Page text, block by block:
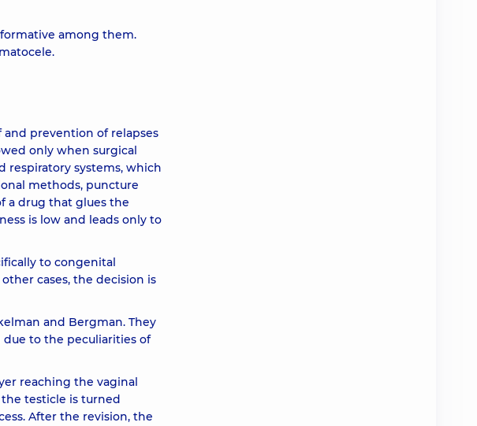
among them.
prevention of relapses
only when surgical
respiratory systems, which
methods, puncture
a drug that glues the
is low and leads only to
to congenital
cases, the decision is
and Bergman. They
to the peculiarities of
reaching the vaginal
testicle is turned
After the revision, the